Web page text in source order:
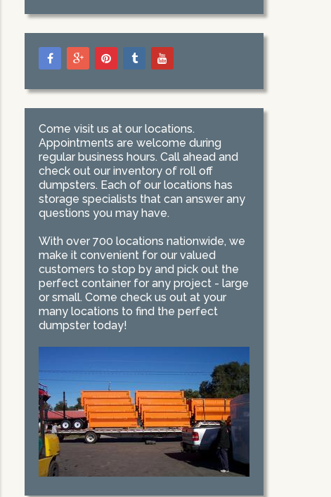
Come visit us at our locations.
Appointments are welcome during
regular business hours. Call ahead and
check out our inventory of roll off
dumpsters. Each of our locations has
storage specialists that can answer any
questions you may have.
With over 700 locations nationwide, we
make it convenient for our valued
customers to stop by and pick out the
perfect container for any project - large
or small. Come check us out at your
many locations to find the perfect
dumpster today!